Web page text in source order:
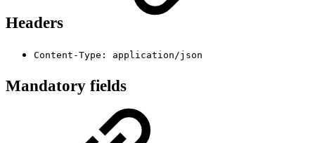
Headers
Content-Type: application/json
Mandatory fields